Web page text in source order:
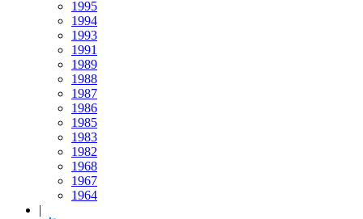
1995
1994
1993
1991
1989
1988
1987
1986
1985
1983
1982
1968
1967
1964
|